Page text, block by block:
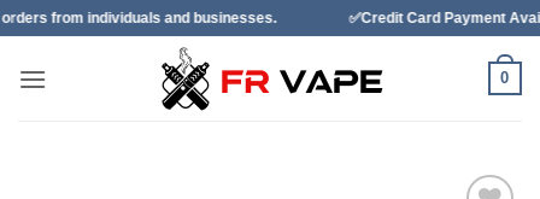
Skip
content
and businesses. ✅Credit Card Payment Available
0